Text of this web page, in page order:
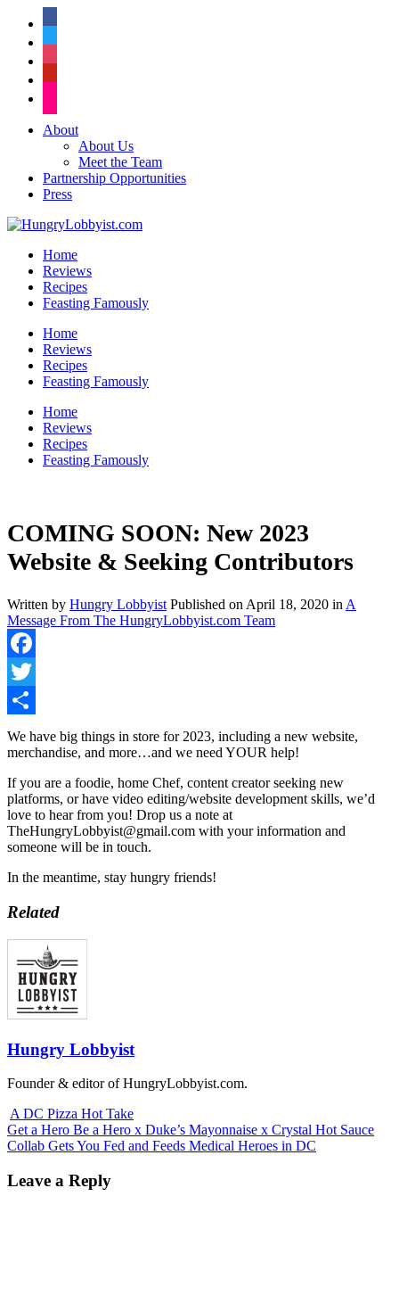
About
About Us
Meet the Team
Partnership Opportunities
Press
Home
Reviews
Recipes
Feasting Famously
Home
Reviews
Recipes
Feasting Famously
Home
Reviews
Recipes
Feasting Famously
COMING SOON: New 2023
Website & Seeking Contributors
Written by Hungry Lobbyist Published onApril 18, 2020 inA
Message From The HungryLobbyist.com Team
Facebook
Twitter
Share
We have big things in store for 2023, including a new website,
merchandise, and more…and we need YOUR help!
If you are a foodie, home Chef, content creator seeking new
platforms, or have video editing/website development skills, we’d
love to hear from you! Drop us a note at
TheHungryLobbyist@gmail.com with your information and
someone will be in touch.
In the meantime, stay hungry friends!
Related
Hungry Lobbyist
Founder & editor of HungryLobbyist.com.
A DC Pizza Hot Take
Get a Hero Be a Hero x Duke’s Mayonnaise x Crystal Hot Sauce
Collab Gets You Fed and Feeds Medical Heroes in DC
Leave a Reply